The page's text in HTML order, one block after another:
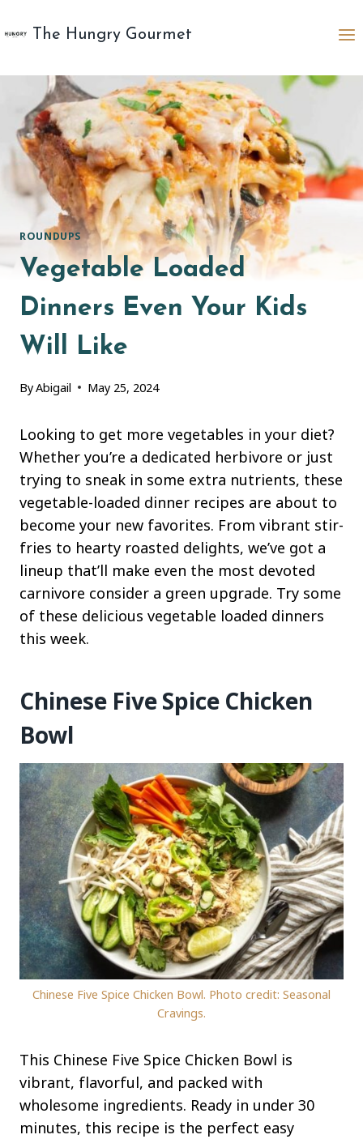
to
The Hungry Gourmet
ROUNDUPS
Vegetable Loaded
Dinners Even Your Kids
Will Like
ByAbigail May 25, 2024
Looking to get more vegetables in your diet?
Whether you’re a dedicated herbivore or just
trying to sneak in some extra nutrients, these
vegetable-loaded dinner recipes are about to
become your new favorites. From vibrant stir-
fries to hearty roasted delights, we’ve got a
lineup that’ll make even the most devoted
carnivore consider a green upgrade. Try some
of these delicious vegetable loaded dinners
this week.
Chinese Five Spice Chicken
Bowl
Chinese Five Spice Chicken Bowl. Photo credit: Seasonal
Cravings.
This Chinese Five Spice Chicken Bowl is
vibrant, flavorful, and packed with
wholesome ingredients. Ready in under 30
minutes, this recipe is the perfect easy